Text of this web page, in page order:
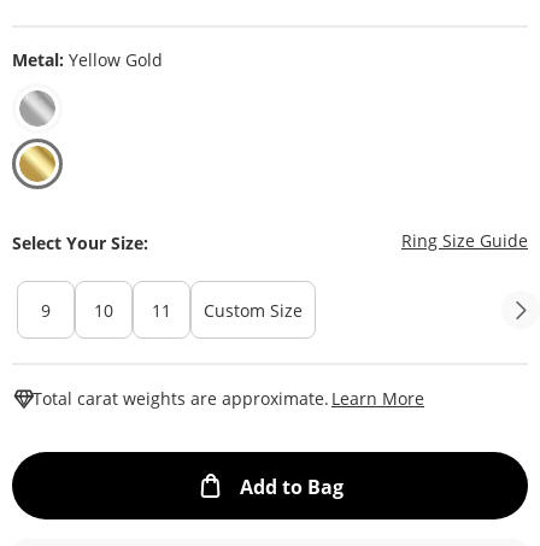
Metal: Yellow Gold
Select Your Size: Ring Size Guide
9 10 11 Custom Size
Total carat weights are approximate. Learn More
Add to BagThis Action will